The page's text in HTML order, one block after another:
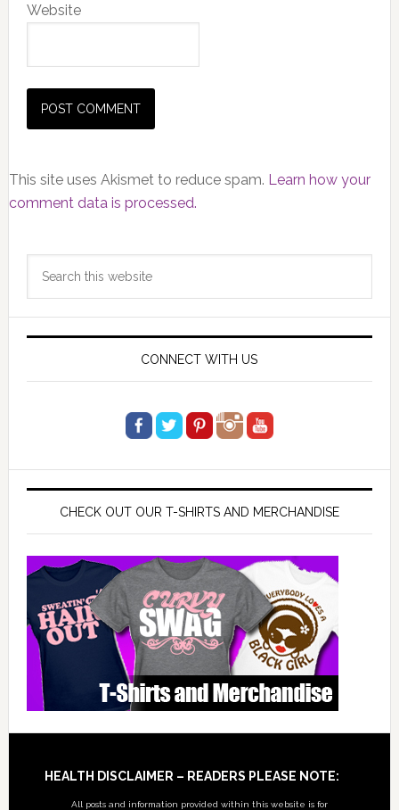
Website
This site uses Akismet to reduce spam. Learn how your
comment data is processed.
Primary
Sidebar
CONNECT WITH US
CHECK OUT OUR T-SHIRTS AND MERCHANDISE
Footer
HEALTH DISCLAIMER – READERS PLEASE NOTE:
All posts and information provided within this website is for